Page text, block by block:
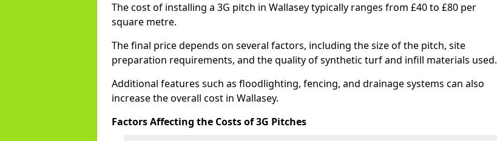
The cost of installing a 3G pitch in Wallasey typically ranges from £40 to £80 per
square metre.
The final price depends on several factors, including the size of the pitch, site
preparation requirements, and the quality of synthetic turf and infill materials used.
Additional features such as floodlighting, fencing, and drainage systems can also
increase the overall cost in Wallasey.
Factors Affecting the Costs of 3G Pitches